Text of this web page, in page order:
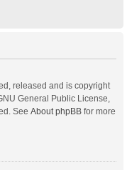
released and is copyright
General Public License,
See About phpBB for more